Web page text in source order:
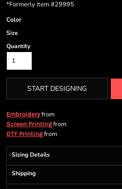
*Formerly item #29995
Color
Size
Quantity
START DESIGNING
Embroideryfrom
Screen Printingfrom
DTF Printingfrom
Sizing Details
Shipping